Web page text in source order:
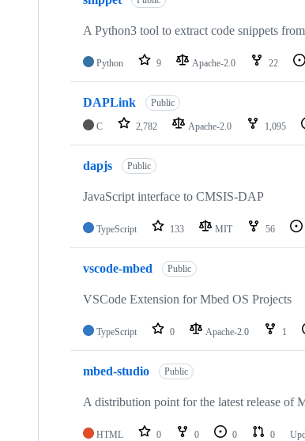
A Python3 tool to extract code snippets
Python 9 Apache-2.0 22
DAPLink Public
C 2,782 Apache-2.0 1,095
dapjs Public
JavaScript interface to CMSIS-DAP
TypeScript 133 MIT 56
vscode-mbed Public
VSCode Extension for Mbed OS Projects
TypeScript 0 Apache-2.0 1
mbed-studio Public
A distribution point for the latest release of
HTML 0 0 0 0